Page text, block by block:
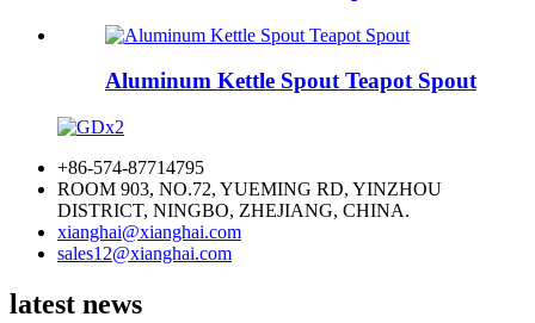
Aluminum Kettle Spout Teapot Spout
+86-574-87714795
ROOM 903, NO.72, YUEMING RD, YINZHOU
DISTRICT, NINGBO, ZHEJIANG, CHINA.
xianghai@xianghai.com
sales12@xianghai.com
latest news